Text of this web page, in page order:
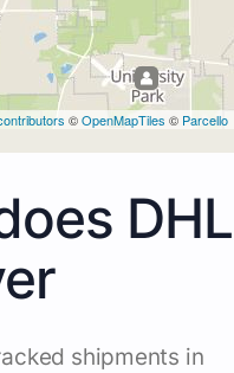
©OpenMapTiles © Parcello
DHL
shipments in